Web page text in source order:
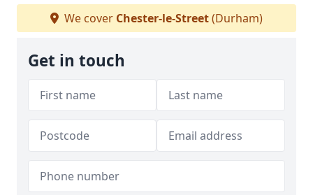
We cover Chester-le-Street(Durham)
Get in touch